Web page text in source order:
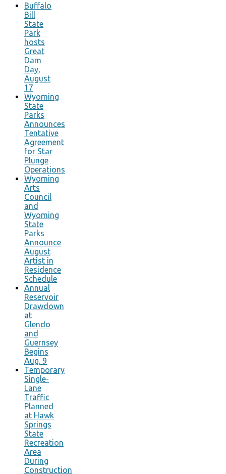
Buffalo
Bill
State
Park
hosts
Great
Dam
Day,
August
17
Wyoming
State
Parks
Announces
Tentative
Agreement
for Star
Plunge
Operations
Wyoming
Arts
Council
and
Wyoming
State
Parks
Announce
August
Artist in
Residence
Schedule
Annual
Reservoir
Drawdown
at
Glendo
and
Guernsey
Begins
Aug. 9
Temporary
Single-
Lane
Traffic
Planned
at Hawk
Springs
State
Recreation
Area
During
Construction